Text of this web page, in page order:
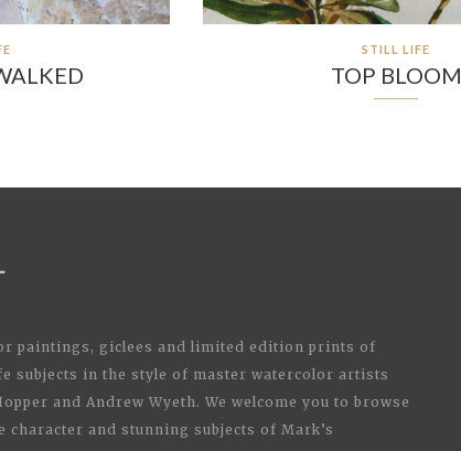
STILL LIFE
TOP BLOOM
paintings, giclees and limited edition prints of
subjects in the style of master watercolor artists
and Andrew Wyeth. We welcome you to browse
character and stunning subjects of Mark’s